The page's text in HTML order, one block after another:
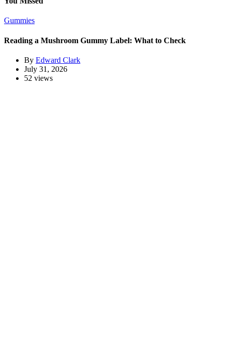
Gummies
Reading a Mushroom Gummy Label: What to Check
By Edward Clark
July 31, 2026
52 views